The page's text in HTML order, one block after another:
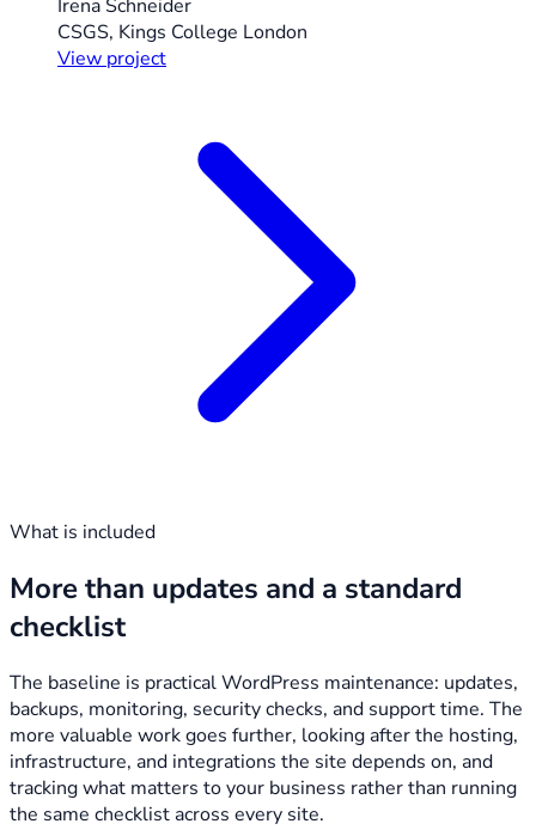
Irena Schneider
CSGS, Kings College London
View project
What is included
More than updates and a standard
checklist
The baseline is practical WordPress maintenance: updates,
backups, monitoring, security checks, and support time. The
more valuable work goes further, looking after the hosting,
infrastructure, and integrations the site depends on, and
tracking what matters to your business rather than running
the same checklist across every site.